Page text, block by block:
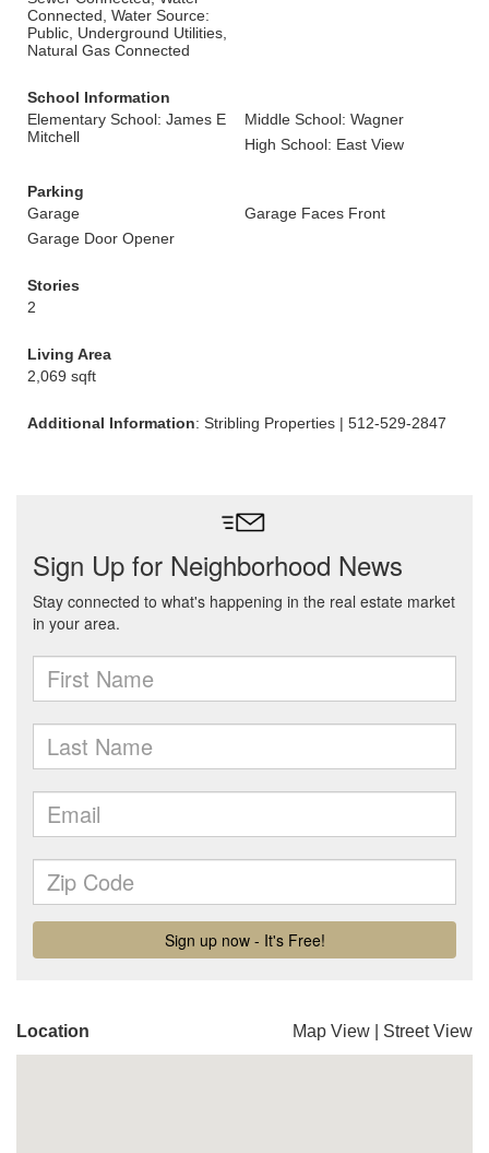
Connected, Water Source:
Public, Underground Utilities,
Natural Gas Connected
School Information
Elementary School: James E
Mitchell
Middle School: Wagner
High School: East View
Parking
Garage
Garage Faces Front
Garage Door Opener
Stories
2
Living Area
2,069 sqft
Additional Information: Stribling Properties | 512-529-2847
Location Map View Street View